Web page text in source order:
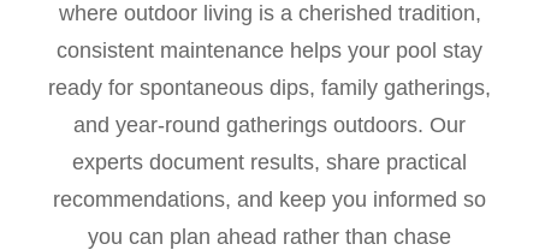
where outdoor living is a cherished tradition,
consistent maintenance helps your pool stay
ready for spontaneous dips, family gatherings,
and year-round gatherings outdoors. Our
experts document results, share practical
recommendations, and keep you informed so
you can plan ahead rather than chase